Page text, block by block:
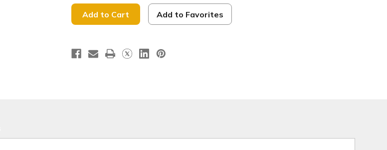
Kings
-
D2
Retractable
Kings
-
D2
Retractable
Add to Favorites